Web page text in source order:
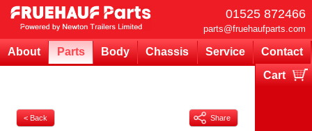
01525 872466
parts@fruehaufparts.com
About Parts Body Chassis Service
Contact
Cart
Your cart is currently empty
Share
< Back